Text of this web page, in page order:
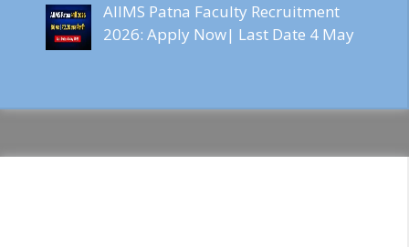
AIIMS Patna Faculty Recruitment
2026: Apply Now| Last Date 4 May